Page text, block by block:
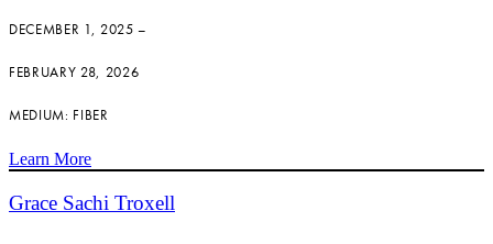
DECEMBER 1, 2025 –
FEBRUARY 28, 2026
MEDIUM: FIBER
Learn More
Grace Sachi Troxell